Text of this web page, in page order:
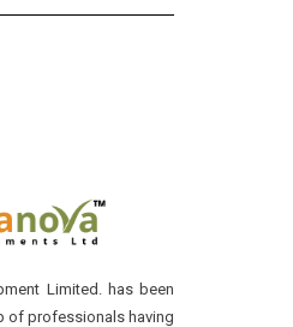
Limited. has been
of professionals having